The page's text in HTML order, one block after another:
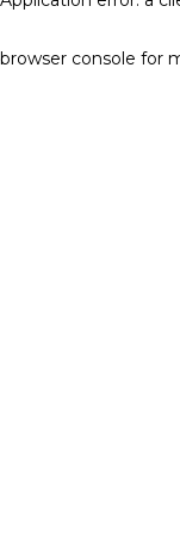
browser console for